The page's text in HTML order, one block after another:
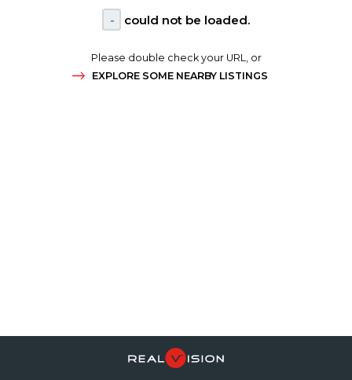
- could not be loaded.
Please double check your URL, or
EXPLORE SOME NEARBY LISTINGS